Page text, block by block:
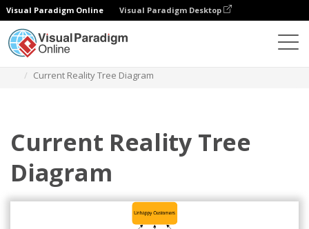
Visual Paradigm Online Visual Paradigm Desktop
Current Reality Tree Diagram
Current Reality Tree
Diagram